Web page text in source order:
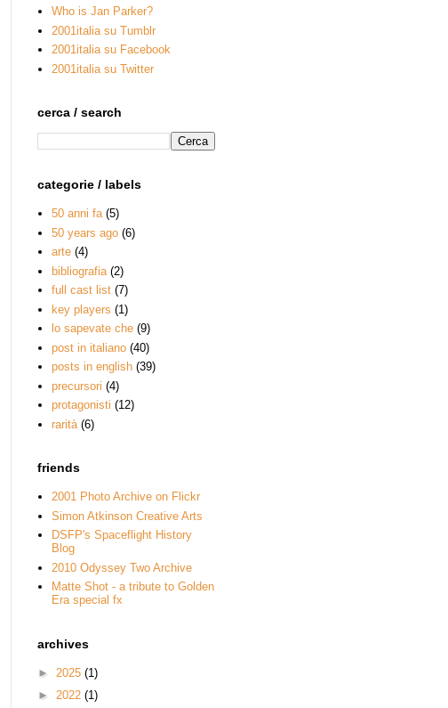
Who is Jan Parker?
2001italia su Tumblr
2001italia su Facebook
2001italia su Twitter
cerca / search
categorie / labels
50 anni fa (5)
50 years ago (6)
arte (4)
bibliografia (2)
full cast list (7)
key players (1)
lo sapevate che (9)
post in italiano (40)
posts in english (39)
precursori (4)
protagonisti (12)
rarità (6)
friends
2001 Photo Archive on Flickr
Simon Atkinson Creative Arts
DSFP's Spaceflight History
Blog
2010 Odyssey Two Archive
Matte Shot - a tribute to Golden
Era special fx
archives
► 2025 (1)
► 2022 (1)